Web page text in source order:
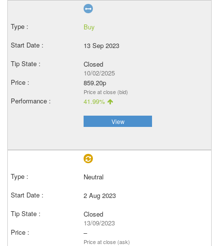
Buy
13 Sep 2023
Closed
10/02/2025
859.20p
Price at close (bid)
41.99%
View
Neutral
2 Aug 2023
Closed
13/09/2023
–
Price at close (ask)